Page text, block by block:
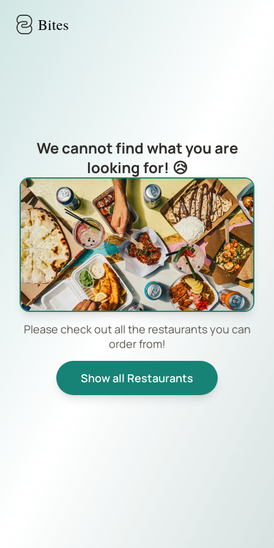
Bites
We cannot find what you are
looking for! 😥
Please check out all the restaurants you can
order from!
Show all Restaurants